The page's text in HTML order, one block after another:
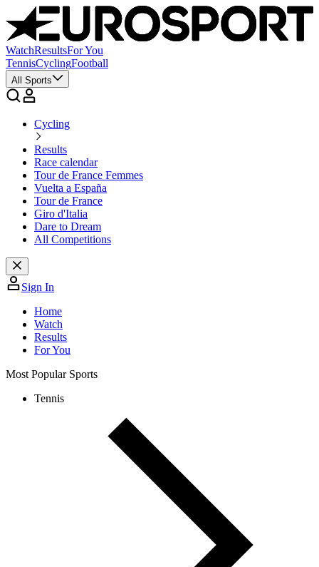
WatchResultsFor You
TennisCyclingFootball
All Sports
Cycling
Results
Race calendar
Tour de France Femmes
Vuelta a España
Tour de France
Giro d'Italia
Dare to Dream
All Competitions
Sign In
Home
Watch
Results
For You
Most Popular Sports
Tennis